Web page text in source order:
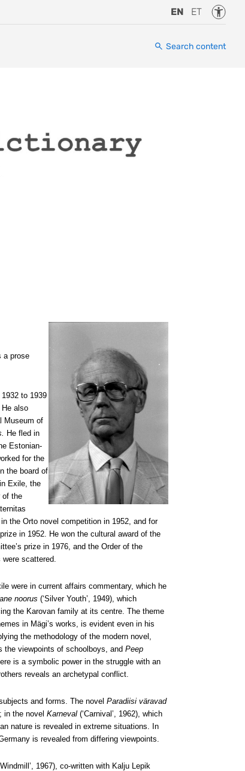
EN ET
Search content
a prose
to 1939
also
Museum of
He fled in
Estonian-
for the
the board of
Exile, the
of the
the Orto novel competition in 1952, and for
in 1952. He won the cultural award of the
prize in 1976, and the Order of the
were scattered.
were in current affairs commentary, which he
noorus (‘Silver Youth’, 1949), which
the Karovan family at its centre. The theme
in Mägi’s works, is evident even in his
the methodology of the modern novel,
the viewpoints of schoolboys, and Peep
is a symbolic power in the struggle with an
reveals an archetypal conflict.
and forms. The novel Paradiisi väravad
in the novel Karneval (‘Carnival’, 1962), which
nature is revealed in extreme situations. In
is revealed from differing viewpoints.
Windmill’, 1967), co-written with Kalju Lepik